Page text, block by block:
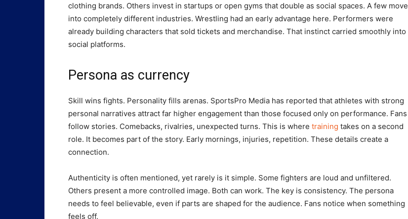
clothing brands. Others invest in startups or open gyms that double as social spaces. A few move
into completely different industries. Wrestling had an early advantage here. Performers were
already building characters that sold tickets and merchandise. That instinct carried smoothly into
social platforms.
Persona as currency
Skill wins fights. Personality fills arenas. SportsPro Media has reported that athletes with strong
personal narratives attract far higher engagement than those focused only on performance. Fans
follow stories. Comebacks, rivalries, unexpected turns. This is where training takes on a second
role. It becomes part of the story. Early mornings, injuries, repetition. These details create a
connection.
Authenticity is often mentioned, yet rarely is it simple. Some fighters are loud and unfiltered.
Others present a more controlled image. Both can work. The key is consistency. The persona
needs to feel believable, even if parts are shaped for the audience. Fans notice when something
feels off.